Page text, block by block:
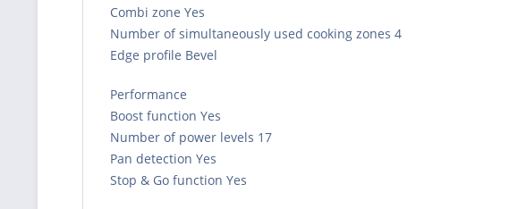
Combi zone Yes
Number of simultaneously used cooking zones 4
Edge profile Bevel
Performance
Boost function Yes
Number of power levels 17
Pan detection Yes
Stop & Go function Yes